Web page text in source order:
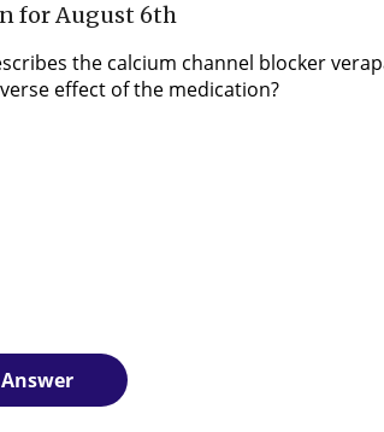
for August 6th
the calcium channel blocker
effect of the medication?